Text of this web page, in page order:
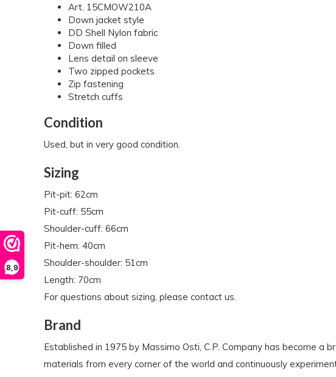
8,9
Art. 15CMOW210A
Down jacket style
DD Shell Nylon fabric
Down filled
Lens detail on sleeve
Two zipped pockets
Zip fastening
Stretch cuffs
Condition
Used, but in very good condition.
Sizing
Pit-pit: 62cm
Pit-cuff: 55cm
Shoulder-cuff: 66cm
Pit-hem: 40cm
Shoulder-shoulder: 51cm
Length: 70cm
For questions about sizing, please contact us.
Brand
Established in 1975 by Massimo Osti, C.P. Company has become a
materials from every corner of the world and continuously